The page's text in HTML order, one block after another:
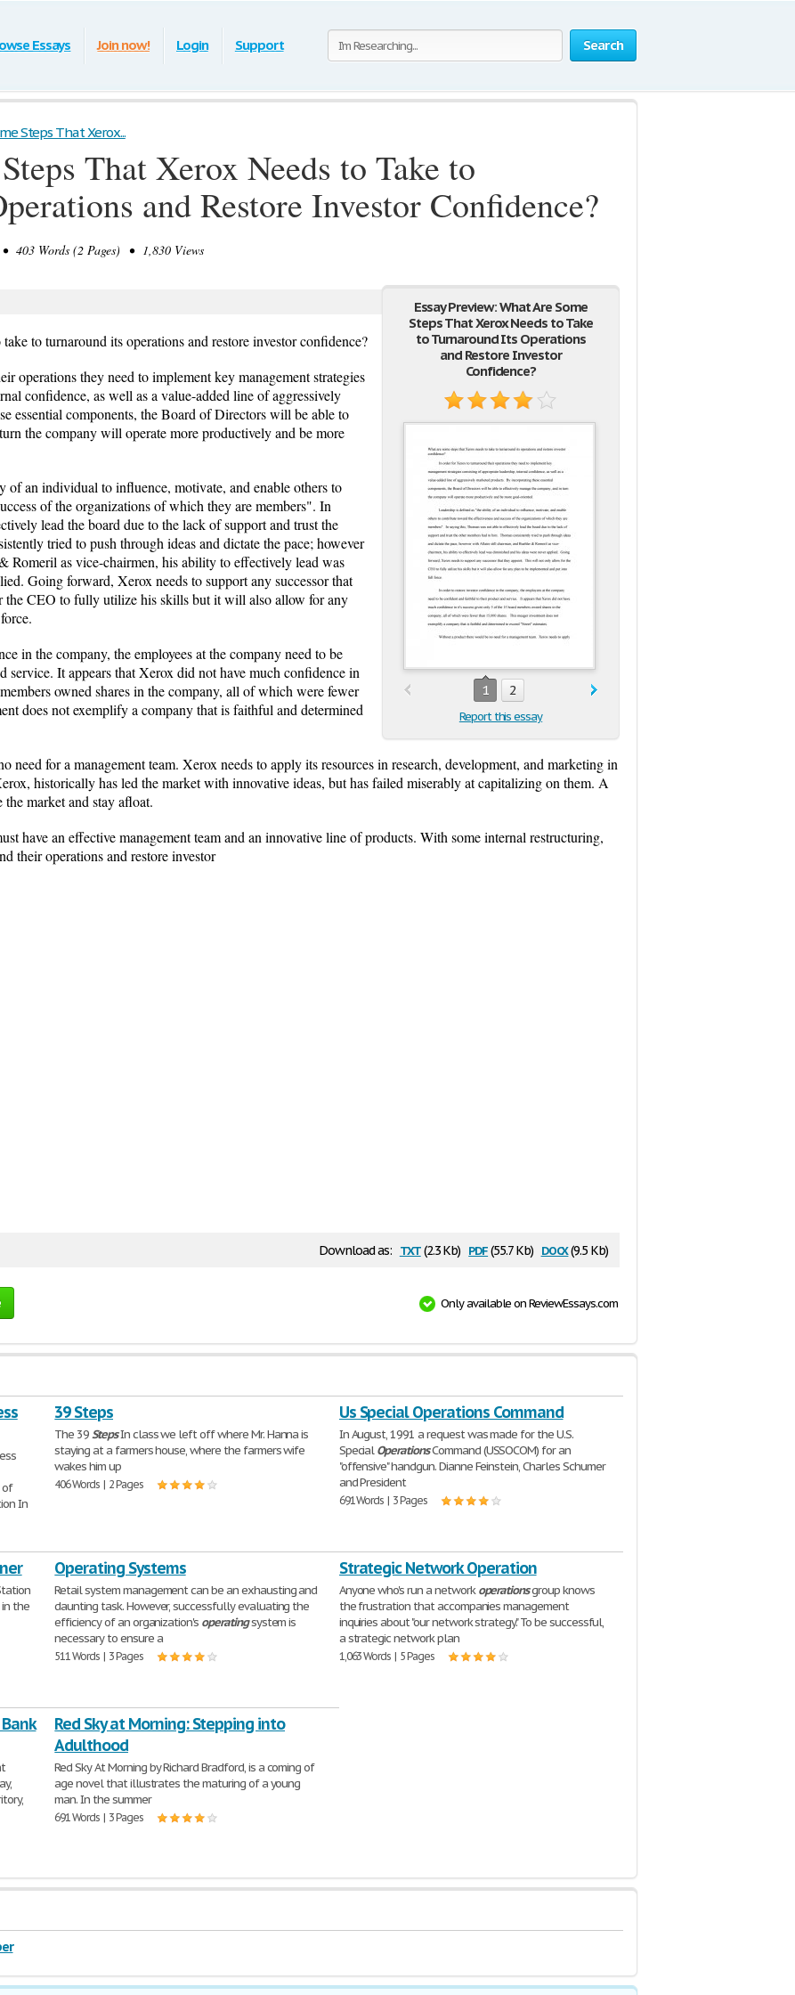
Search
Essays Join now! Login Support
Steps That Xerox...
That Xerox Needs to Take to
and Restore Investor Confidence?
Words (2 Pages) • 1,830 Views
Essay Preview: What Are Some
Steps That Xerox Needs to Take
to Turnaround Its Operations
and Restore Investor
Confidence?
1 2
Report this essay
to turnaround its operations and restore investor confidence?
operations they need to implement key management strategies
confidence, as well as a value-added line of aggressively
essential components, the Board of Directors will be able to
the company will operate more productively and be more
of an individual to influence, motivate, and enable others to
of the organizations of which they are members". In
lead the board due to the lack of support and trust the
tried to push through ideas and dictate the pace; however
as vice-chairmen, his ability to effectively lead was
Going forward, Xerox needs to support any successor that
CEO to fully utilize his skills but it will also allow for any
in the company, the employees at the company need to be
It appears that Xerox did not have much confidence in
owned shares in the company, all of which were fewer
does not exemplify a company that is faithful and determined
need for a management team. Xerox needs to apply its resources in research, development, and marketing in
historically has led the market with innovative ideas, but has failed miserably at capitalizing on them. A
market and stay afloat.
have an effective management team and an innovative line of products. With some internal restructuring,
their operations and restore investor
Download as: txt(2.3 Kb) pdf(55.7 Kb) docx(9.5 Kb)
Only available on ReviewEssays.com
of
In
39 Steps
The 39StepsIn class we left off where Mr. Hanna is
staying at a farmers house, where the farmers wife
wakes him up
406 Words | 2 Pages
Us Special Operations Command
In August, 1991 a request was made for the U.S.
SpecialOperationsCommand (USSOCOM) for an
"offensive" handgun. Dianne Feinstein, Charles Schumer
and President
691 Words | 3 Pages
in the
Operating Systems
Retail system management can be an exhausting and
daunting task. However, successfully evaluating the
efficiency of an organization's operatingsystem is
necessary to ensure a
511 Words | 3 Pages
Strategic Network Operation
Anyone who's run a networkoperationsgroup knows
the frustration that accompanies management
inquiries about "our network strategy." To be successful,
a strategic network plan
1,063 Words | 5 Pages
Red Sky at Morning: Stepping into
Adulthood
Red Sky At Morning by Richard Bradford, is a coming of
age novel that illustrates the maturing of a young
man. In the summer
691 Words | 3 Pages